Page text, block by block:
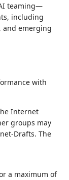
teaming—
including
and emerging
with
Internet
groups may
Drafts. The
a maximum of